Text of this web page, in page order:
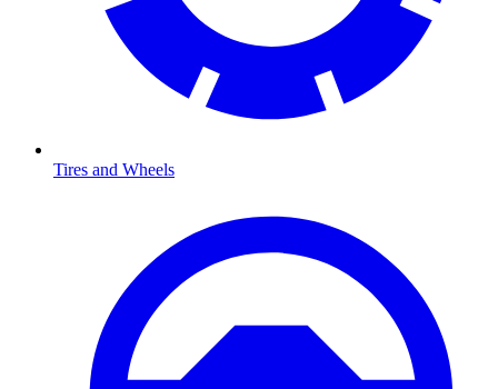
Tires and Wheels